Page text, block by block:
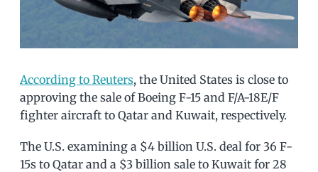
According to Reuters, the United States is close to
approving the sale of Boeing F-15 and F/A-18E/F
fighter aircraft to Qatar and Kuwait, respectively.
The U.S. examining a $4 billion U.S. deal for 36 F-
15s to Qatar and a $3 billion sale to Kuwait for 28